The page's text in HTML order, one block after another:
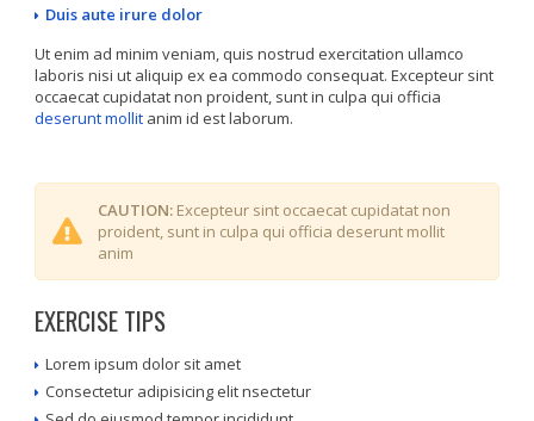
Duis aute irure dolor
Ut enim ad minim veniam, quis nostrud exercitation ullamco
laboris nisi ut aliquip ex ea commodo consequat. Excepteur sint
occaecat cupidatat non proident, sunt in culpa qui officia
deserunt mollit anim id est laborum.
CAUTION: Excepteur sint occaecat cupidatat non
proident, sunt in culpa qui officia deserunt mollit
anim
EXERCISE TIPS
Lorem ipsum dolor sit amet
Consectetur adipisicing elit nsectetur